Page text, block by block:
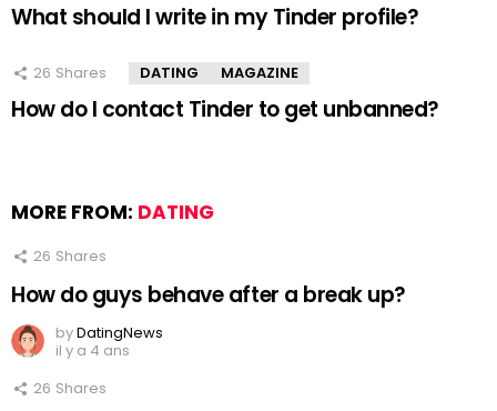
What should I write in my Tinder profile?
26 Shares DATING MAGAZINE
How do I contact Tinder to get unbanned?
MORE FROM: DATING
26 Shares
How do guys behave after a break up?
byDatingNews
il y a 4 ans
26 Shares